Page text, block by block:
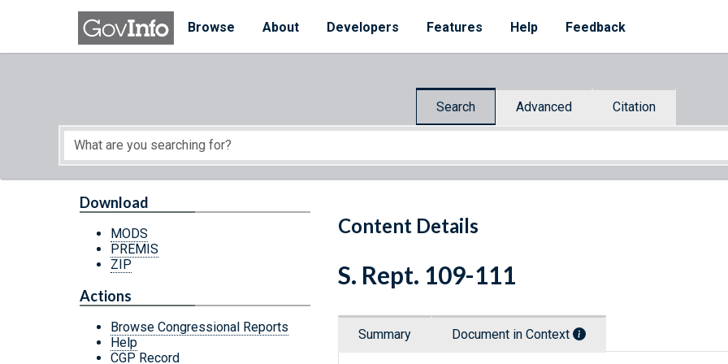
Skip to main content
Browse
About Developers Features Help Feedback
Search Advanced Citation
Start of main content
Content Details
Download
MODS
PREMIS
ZIP
Actions
Browse Congressional Reports
Help
CGP Record
S. Rept. 109-111
Summary Document in Context